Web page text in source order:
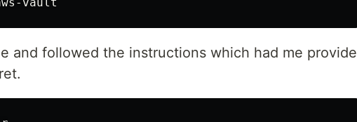
and followed the instructions which had me provide